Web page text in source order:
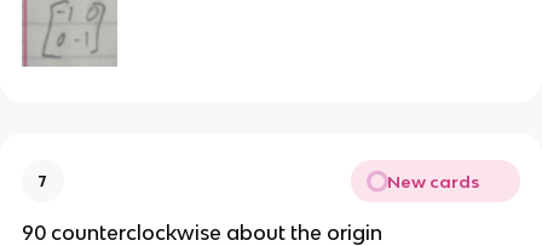
7 New cards
90 counterclockwise about the origin